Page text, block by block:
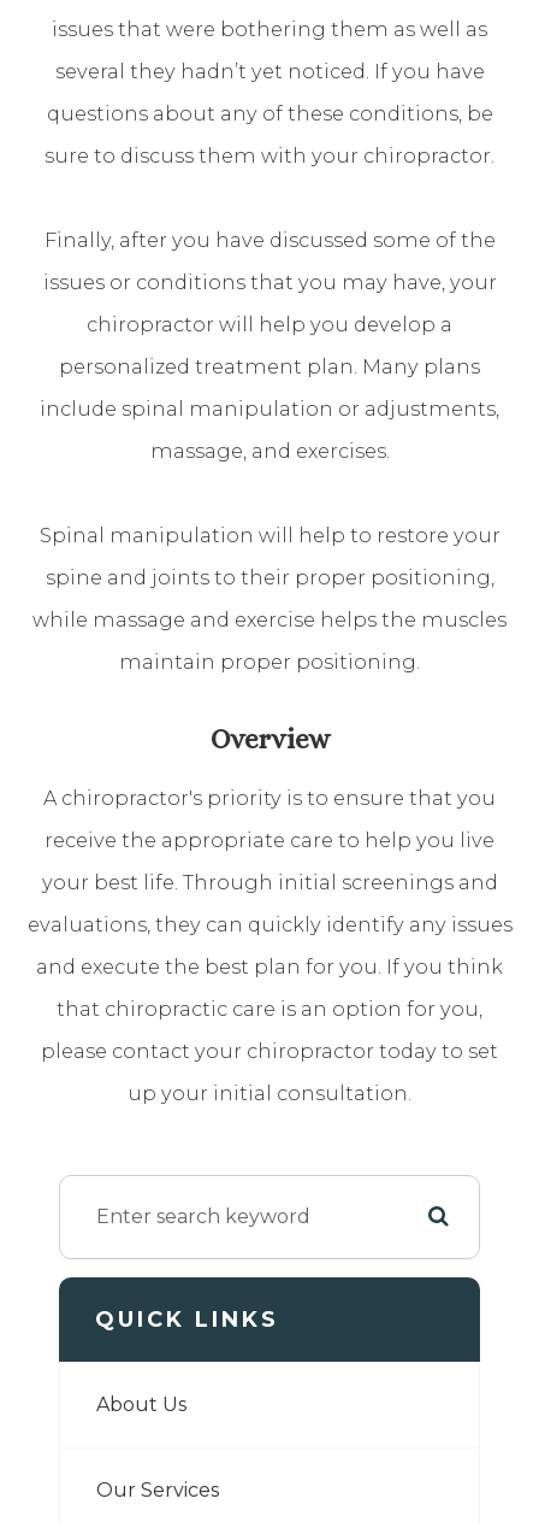
issues that were bothering them as well as
several they hadn’t yet noticed. If you have
questions about any of these conditions, be
sure to discuss them with your chiropractor.
Finally, after you have discussed some of the
issues or conditions that you may have, your
chiropractor will help you develop a
personalized treatment plan. Many plans
include spinal manipulation or adjustments,
massage, and exercises.
Spinal manipulation will help to restore your
spine and joints to their proper positioning,
while massage and exercise helps the muscles
maintain proper positioning.
Overview
A chiropractor's priority is to ensure that you
receive the appropriate care to help you live
your best life. Through initial screenings and
evaluations, they can quickly identify any issues
and execute the best plan for you. If you think
that chiropractic care is an option for you,
please contact your chiropractor today to set
up your initial consultation.
QUICK LINKS
About Us
Our Services